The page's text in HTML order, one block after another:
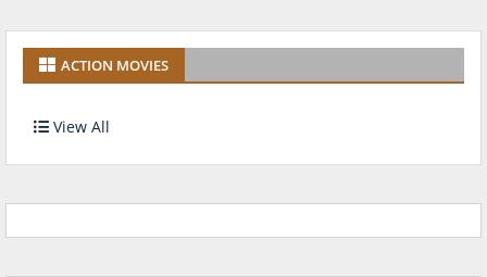
ACTION MOVIES
View All